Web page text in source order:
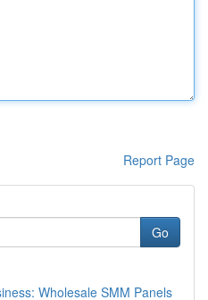
Report Page
Go
Wholesale SMM Panels